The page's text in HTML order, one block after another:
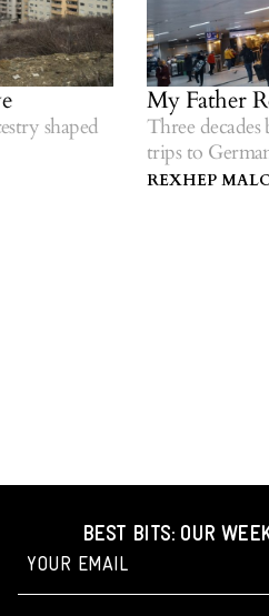
shaped
My Father
Three decades
trips to
REXHEP
BEST BITS: OUR